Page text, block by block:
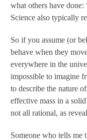
what others have
Science also typically
So if you assume (or
behave when they
everywhere in the
impossible to imagine
to describe the nature
effective mass in a
not all rational, as
Someone who tells me